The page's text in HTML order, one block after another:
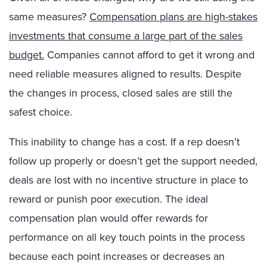
same measures? Compensation plans are high-stakes
investments that consume a large part of the sales
budget. Companies cannot afford to get it wrong and
need reliable measures aligned to results. Despite
the changes in process, closed sales are still the
safest choice.
This inability to change has a cost. If a rep doesn’t
follow up properly or doesn’t get the support needed,
deals are lost with no incentive structure in place to
reward or punish poor execution. The ideal
compensation plan would offer rewards for
performance on all key touch points in the process
because each point increases or decreases an